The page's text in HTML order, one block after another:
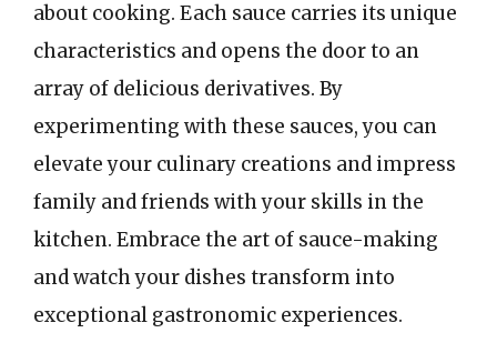
about cooking. Each sauce carries its unique
characteristics and opens the door to an
array of delicious derivatives. By
experimenting with these sauces, you can
elevate your culinary creations and impress
family and friends with your skills in the
kitchen. Embrace the art of sauce-making
and watch your dishes transform into
exceptional gastronomic experiences.